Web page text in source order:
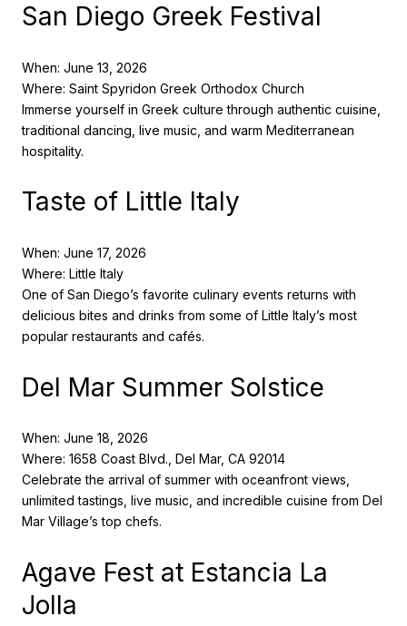
San Diego Greek Festival
When: June 13, 2026
Where: Saint Spyridon Greek Orthodox Church
Immerse yourself in Greek culture through authentic cuisine,
traditional dancing, live music, and warm Mediterranean
hospitality.
Taste of Little Italy
When: June 17, 2026
Where: Little Italy
One of San Diego’s favorite culinary events returns with
delicious bites and drinks from some of Little Italy’s most
popular restaurants and cafés.
Del Mar Summer Solstice
When: June 18, 2026
Where: 1658 Coast Blvd., Del Mar, CA 92014
Celebrate the arrival of summer with oceanfront views,
unlimited tastings, live music, and incredible cuisine from Del
Mar Village’s top chefs.
Agave Fest at Estancia La
Jolla